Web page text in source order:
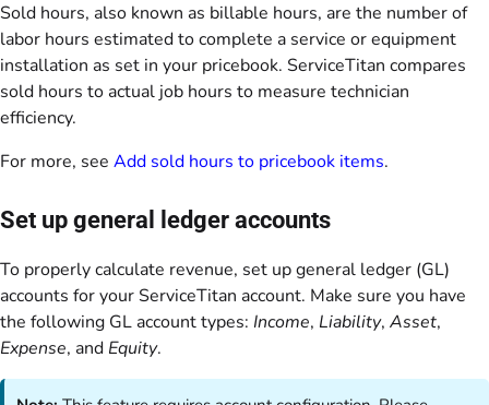
Sold hours, also known as billable hours, are the number of
labor hours estimated to complete a service or equipment
installation as set in your pricebook. ServiceTitan compares
sold hours to actual job hours to measure technician
efficiency.
For more, see Add sold hours to pricebook items.
Set up general ledger accounts
To properly calculate revenue, set up general ledger (GL)
accounts for your ServiceTitan account. Make sure you have
the following GL account types: Income, Liability, Asset,
Expense, and Equity.